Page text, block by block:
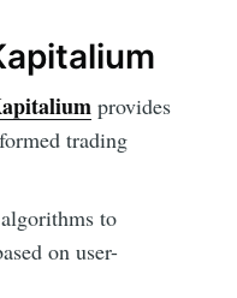
provides
trading
to
on user-